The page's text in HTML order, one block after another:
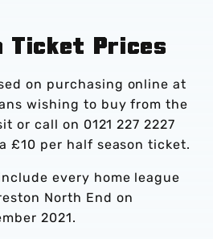
Ticket Prices
on purchasing online at
wishing to buy from the
or call on 0121 227 2227
£10 per half season ticket.
every home league
North End on
2021.